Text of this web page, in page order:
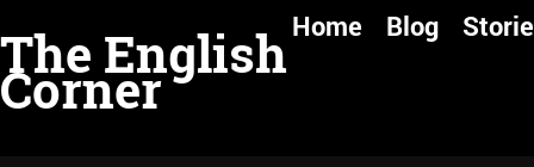
Home Blog
The English
Corner